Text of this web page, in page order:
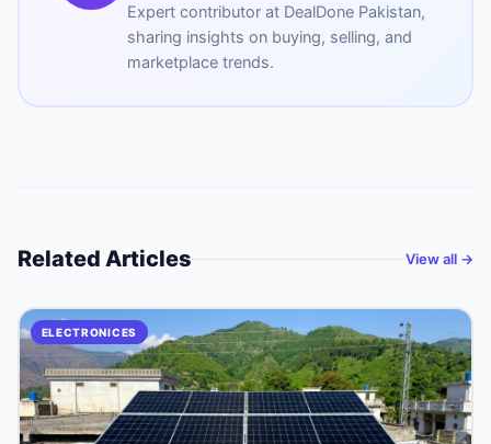
Expert contributor at DealDone Pakistan,
sharing insights on buying, selling, and
marketplace trends.
Related Articles View all →
ELECTRONICES